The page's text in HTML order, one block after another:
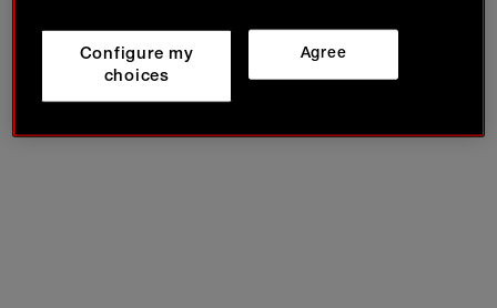
Agree
Configure my
choices